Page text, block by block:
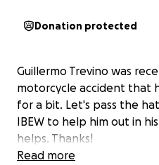
Donation protected
Guillermo Trevino was
motorcycle accident that
for a bit. Let's pass the
IBEW to help him out in
helps. Thanks!
Read more